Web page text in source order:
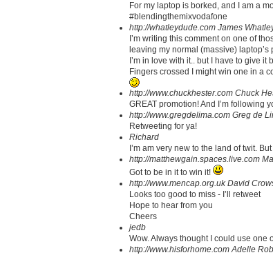
For my laptop is borked, and I am a
#blendingthemixvodafone
http://whatleydude.com James
I’m writing this comment on one of
leaving my normal (massive)
I’m in love with it.. but I have to give it
Fingers crossed I might win one in a
http://www.chuckhester.com Chuck
GREAT promotion! And I’m following
http://www.gregdelima.com Greg de
Retweeting for ya!
Richard
I’m am very new to the land of twit.
http://matthewgain.spaces.live.com
Got to be in it to win it!
http://www.mencap.org.ukDavid
Looks too good to miss - I’ll retweet
Hope to hear from you
Cheers
jedb
Wow. Always thought I could use one
http://www.hisforhome.comAdelle